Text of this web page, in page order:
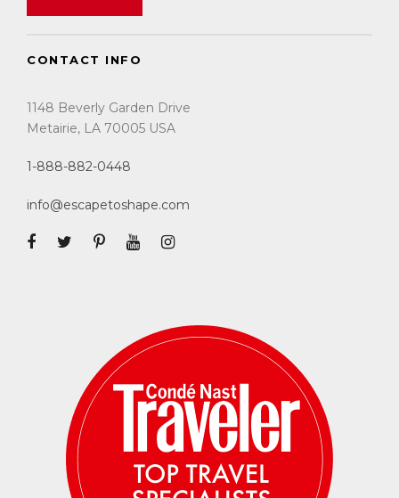
CONTACT INFO
1148 Beverly Garden Drive
Metairie, LA 70005 USA
1-888-882-0448
info@escapetoshape.com